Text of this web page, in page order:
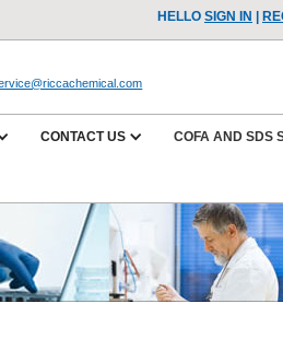
HELLO SIGN IN
CONTACT US COFA AND SDS